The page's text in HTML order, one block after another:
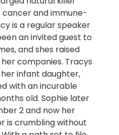
and immune-
is a regular speaker
an invited guest to
and shes raised
companies. Tracys
infant daughter,
with an incurable
old. Sophie later
2 and now her
is crumbling without